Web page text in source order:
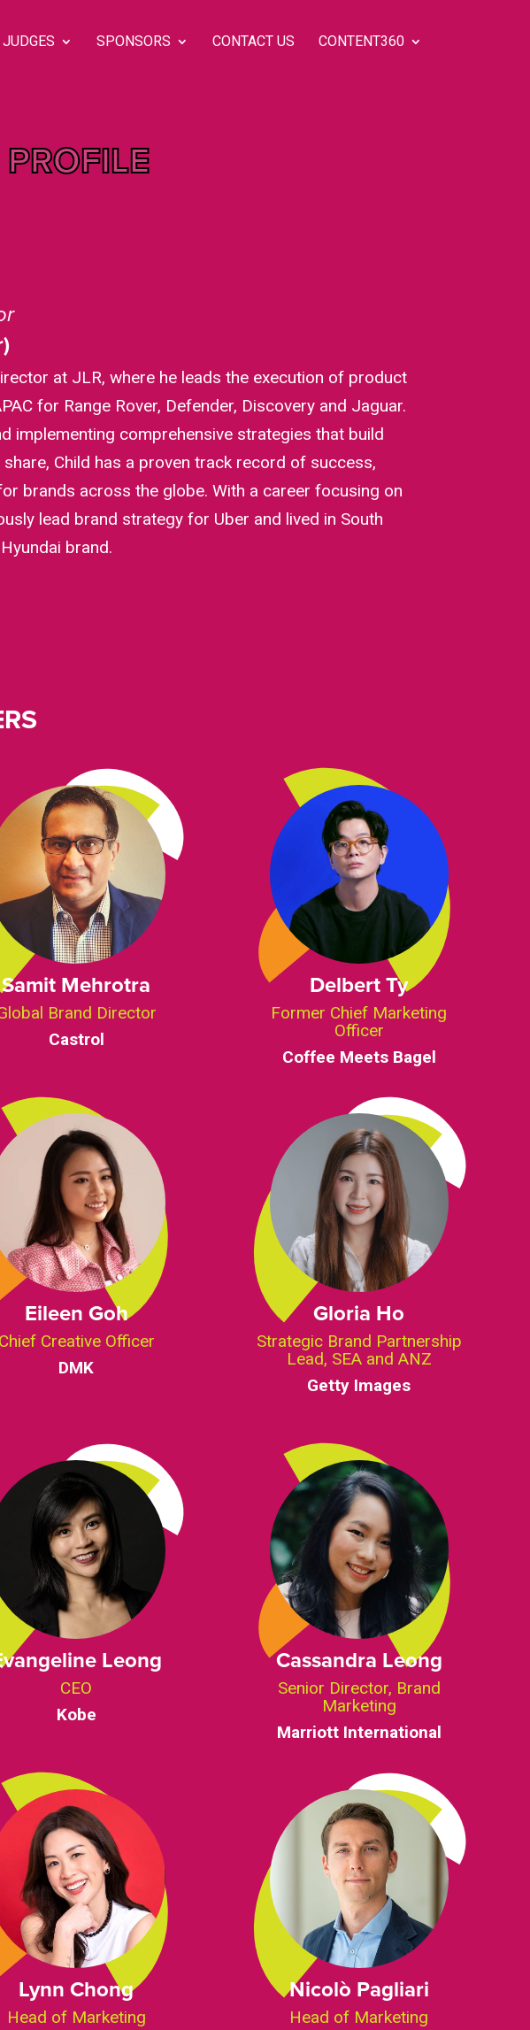
SPONSORS CONTACT US CONTENT360
PROFILE
at JLR, where he leads the execution of product
for Range Rover, Defender, Discovery and Jaguar.
implementing comprehensive strategies that build
Child has a proven track record of success,
brands across the globe. With a career focusing on
lead brand strategy for Uber and lived in South
brand.
Samit Mehrotra
Brand Director
Castrol
Delbert Ty
Former Chief Marketing
Officer
Coffee Meets Bagel
Eileen Goh
Chief Creative Officer
DMK
Gloria Ho
Strategic Brand Partnership
Lead, SEA and ANZ
Getty Images
Leong
CEO
Kobe
Cassandra Leong
Senior Director, Brand
Marketing
Marriott International
Lynn Chong
Head of Marketing
Nicolò Pagliari
Head of Marketing